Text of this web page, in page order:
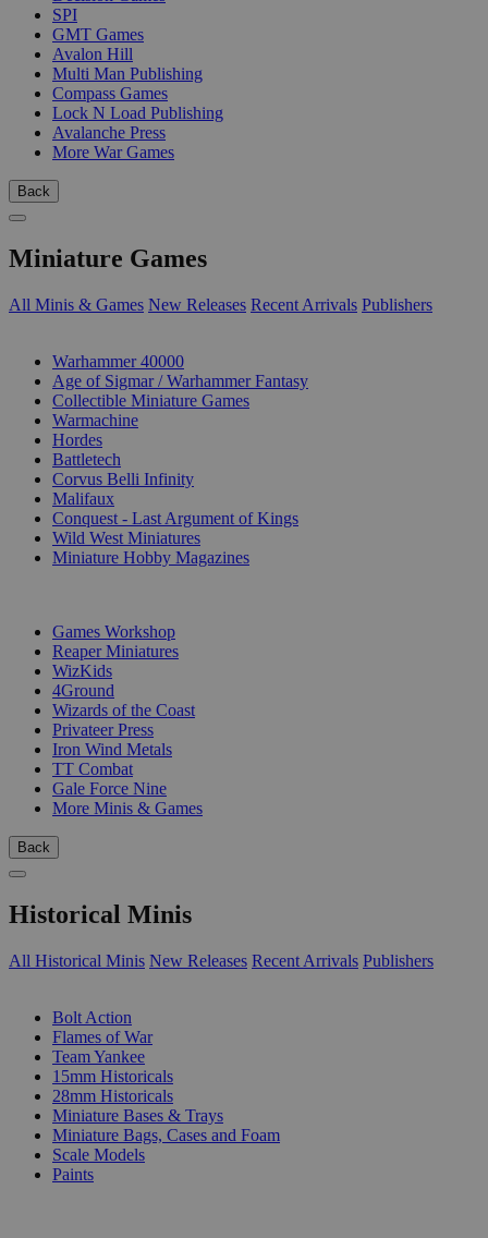
SPI
GMT Games
Avalon Hill
Multi Man Publishing
Compass Games
Lock N Load Publishing
Avalanche Press
More War Games
Back
Miniature Games
All Minis & Games New Releases Recent Arrivals Publishers
Warhammer 40000
Age of Sigmar / Warhammer Fantasy
Collectible Miniature Games
Warmachine
Hordes
Battletech
Corvus Belli Infinity
Malifaux
Conquest - Last Argument of Kings
Wild West Miniatures
Miniature Hobby Magazines
Games Workshop
Reaper Miniatures
WizKids
4Ground
Wizards of the Coast
Privateer Press
Iron Wind Metals
TT Combat
Gale Force Nine
More Minis & Games
Back
Historical Minis
All Historical Minis New Releases Recent Arrivals Publishers
Bolt Action
Flames of War
Team Yankee
15mm Historicals
28mm Historicals
Miniature Bases & Trays
Miniature Bags, Cases and Foam
Scale Models
Paints